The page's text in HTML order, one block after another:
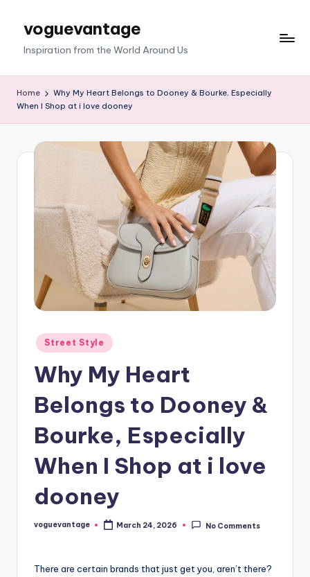
voguevantage
Inspiration from the World Around Us
Home
Why My Heart Belongs to Dooney & Bourke, Especially
When I Shop at i love dooney
Posted
in
Street Style
Why My Heart
Belongs to Dooney &
Bourke, Especially
When I Shop at i love
dooney
Posted
voguevantage March 24, 2026 No Comments
There are certain brands that just get you, aren’t there?